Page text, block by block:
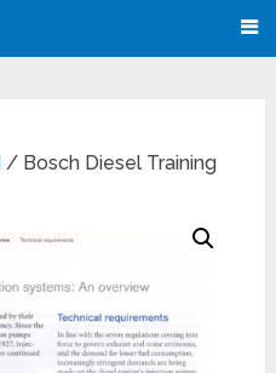
/ Bosch Diesel Training